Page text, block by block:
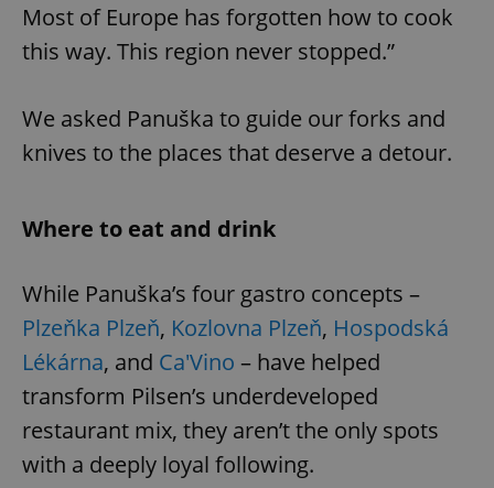
Most of Europe has forgotten how to cook
this way. This region never stopped.”
We asked Panuška to guide our forks and
knives to the places that deserve a detour.
Where to eat and drink
While Panuška’s four gastro concepts –
Plzeňka Plzeň, Kozlovna Plzeň, Hospodská
Lékárna, and Ca'Vino – have helped
transform Pilsen’s underdeveloped
restaurant mix, they aren’t the only spots
with a deeply loyal following.